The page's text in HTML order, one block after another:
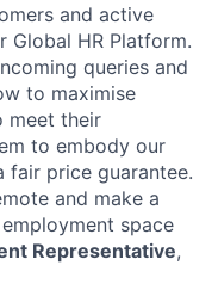
and active
Global HR Platform.
queries and
to maximise
meet their
to embody our
fair price guarantee.
and make a
space
Representative,